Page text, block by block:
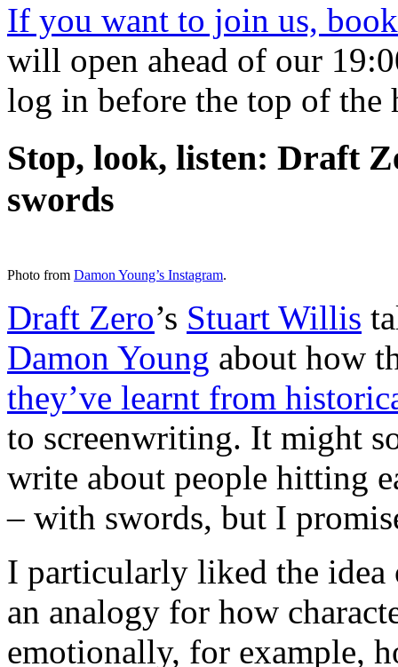
If you want to join us,
will open ahead of our
log in before the top of
Stop, look, listen: Draft
swords
Photo from Damon Young’s Instagram.
Draft Zero’s Stuart Willis
Damon Young about how
they’ve learnt from
to screenwriting. It might
write about people hitting
– with swords, but I
I particularly liked the idea
an analogy for how
emotionally, for example,